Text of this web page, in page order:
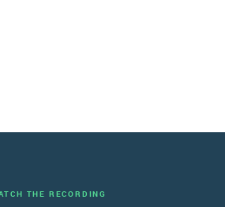
THE RECORDING